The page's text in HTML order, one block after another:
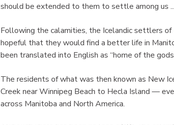
should be extended to them to settle among us
Following the calamities, the Icelandic settlers
hopeful that they would find a better life in
been translated into English as “home of the
The residents of what was then known as New
Creek near Winnipeg Beach to Hecla Island —
across Manitoba and North America.